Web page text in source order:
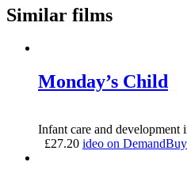
Similar films
Monday’s Child
Infant care and development
£27.20 ideo on Demand